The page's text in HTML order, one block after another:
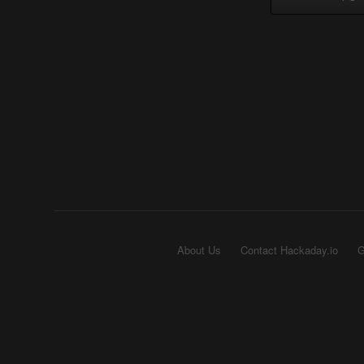
About Us Contact Hackaday.io